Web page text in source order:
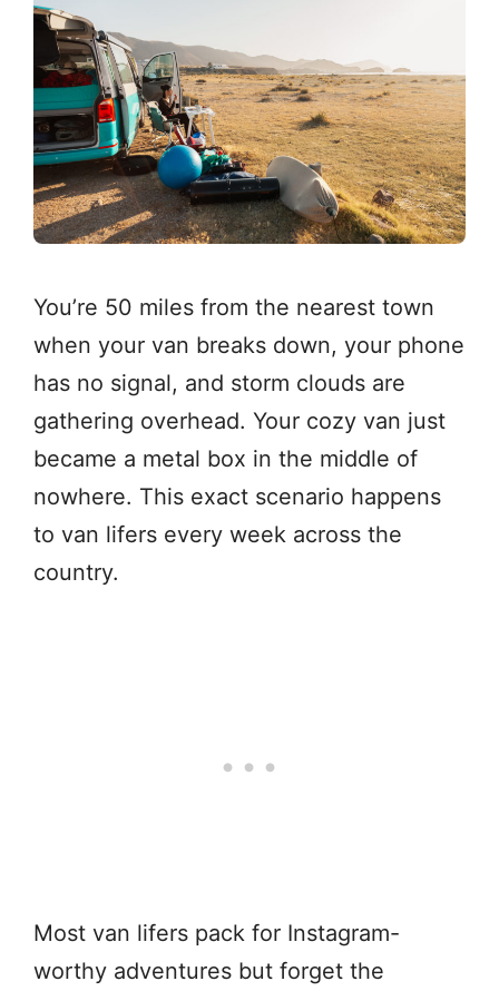
You’re 50 miles from the nearest town
when your van breaks down, your phone
has no signal, and storm clouds are
gathering overhead. Your cozy van just
became a metal box in the middle of
nowhere. This exact scenario happens
to van lifers every week across the
country.
Most van lifers pack for Instagram-
worthy adventures but forget the